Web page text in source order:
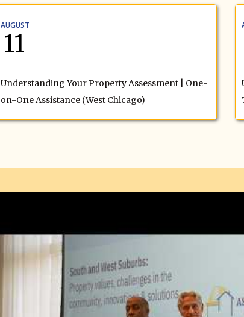
AUGUST
11
Understanding Your Property Assessment | One-
on-One Assistance (West Chicago)